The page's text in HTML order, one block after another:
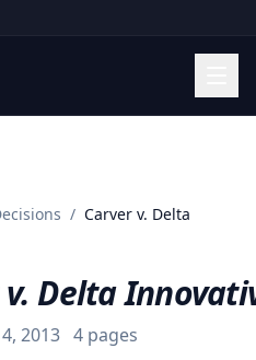
/ Carver v. Delta
Delta
2013 4 pages